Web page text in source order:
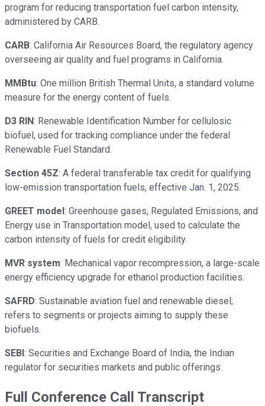
program for reducing transportation fuel carbon intensity,
administered by CARB.
CARB: California Air Resources Board, the regulatory agency
overseeing air quality and fuel programs in California.
MMBtu: One million British Thermal Units, a standard volume
measure for the energy content of fuels.
D3 RIN: Renewable Identification Number for cellulosic
biofuel, used for tracking compliance under the federal
Renewable Fuel Standard.
Section 45Z: A federal transferable tax credit for qualifying
low-emission transportation fuels, effective Jan. 1, 2025.
GREET model: Greenhouse gases, Regulated Emissions, and
Energy use in Transportation model, used to calculate the
carbon intensity of fuels for credit eligibility.
MVR system: Mechanical vapor recompression, a large-scale
energy efficiency upgrade for ethanol production facilities.
SAFRD: Sustainable aviation fuel and renewable diesel;
refers to segments or projects aiming to supply these
biofuels.
SEBI: Securities and Exchange Board of India, the Indian
regulator for securities markets and public offerings.
Full Conference Call Transcript